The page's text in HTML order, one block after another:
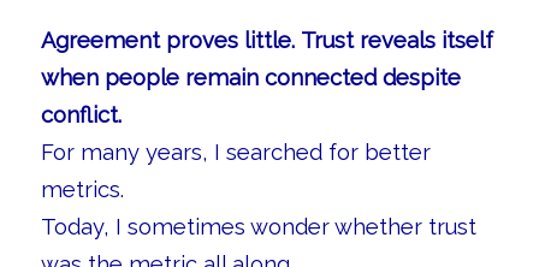
Agreement proves little. Trust reveals itself
when people remain connected despite
conflict.
For many years, I searched for better
metrics.
Today, I sometimes wonder whether trust